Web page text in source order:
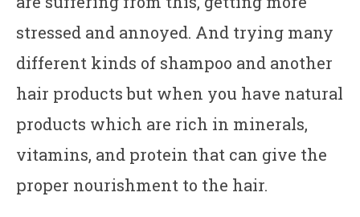
stressed and annoyed. And trying many
different kinds of shampoo and another
hair products but when you have natural
products which are rich in minerals,
vitamins, and protein that can give the
proper nourishment to the hair.